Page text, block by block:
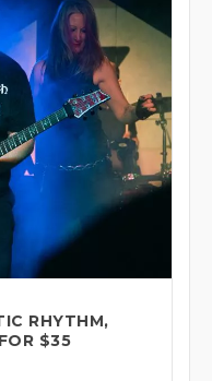
RHYTHM,
$35